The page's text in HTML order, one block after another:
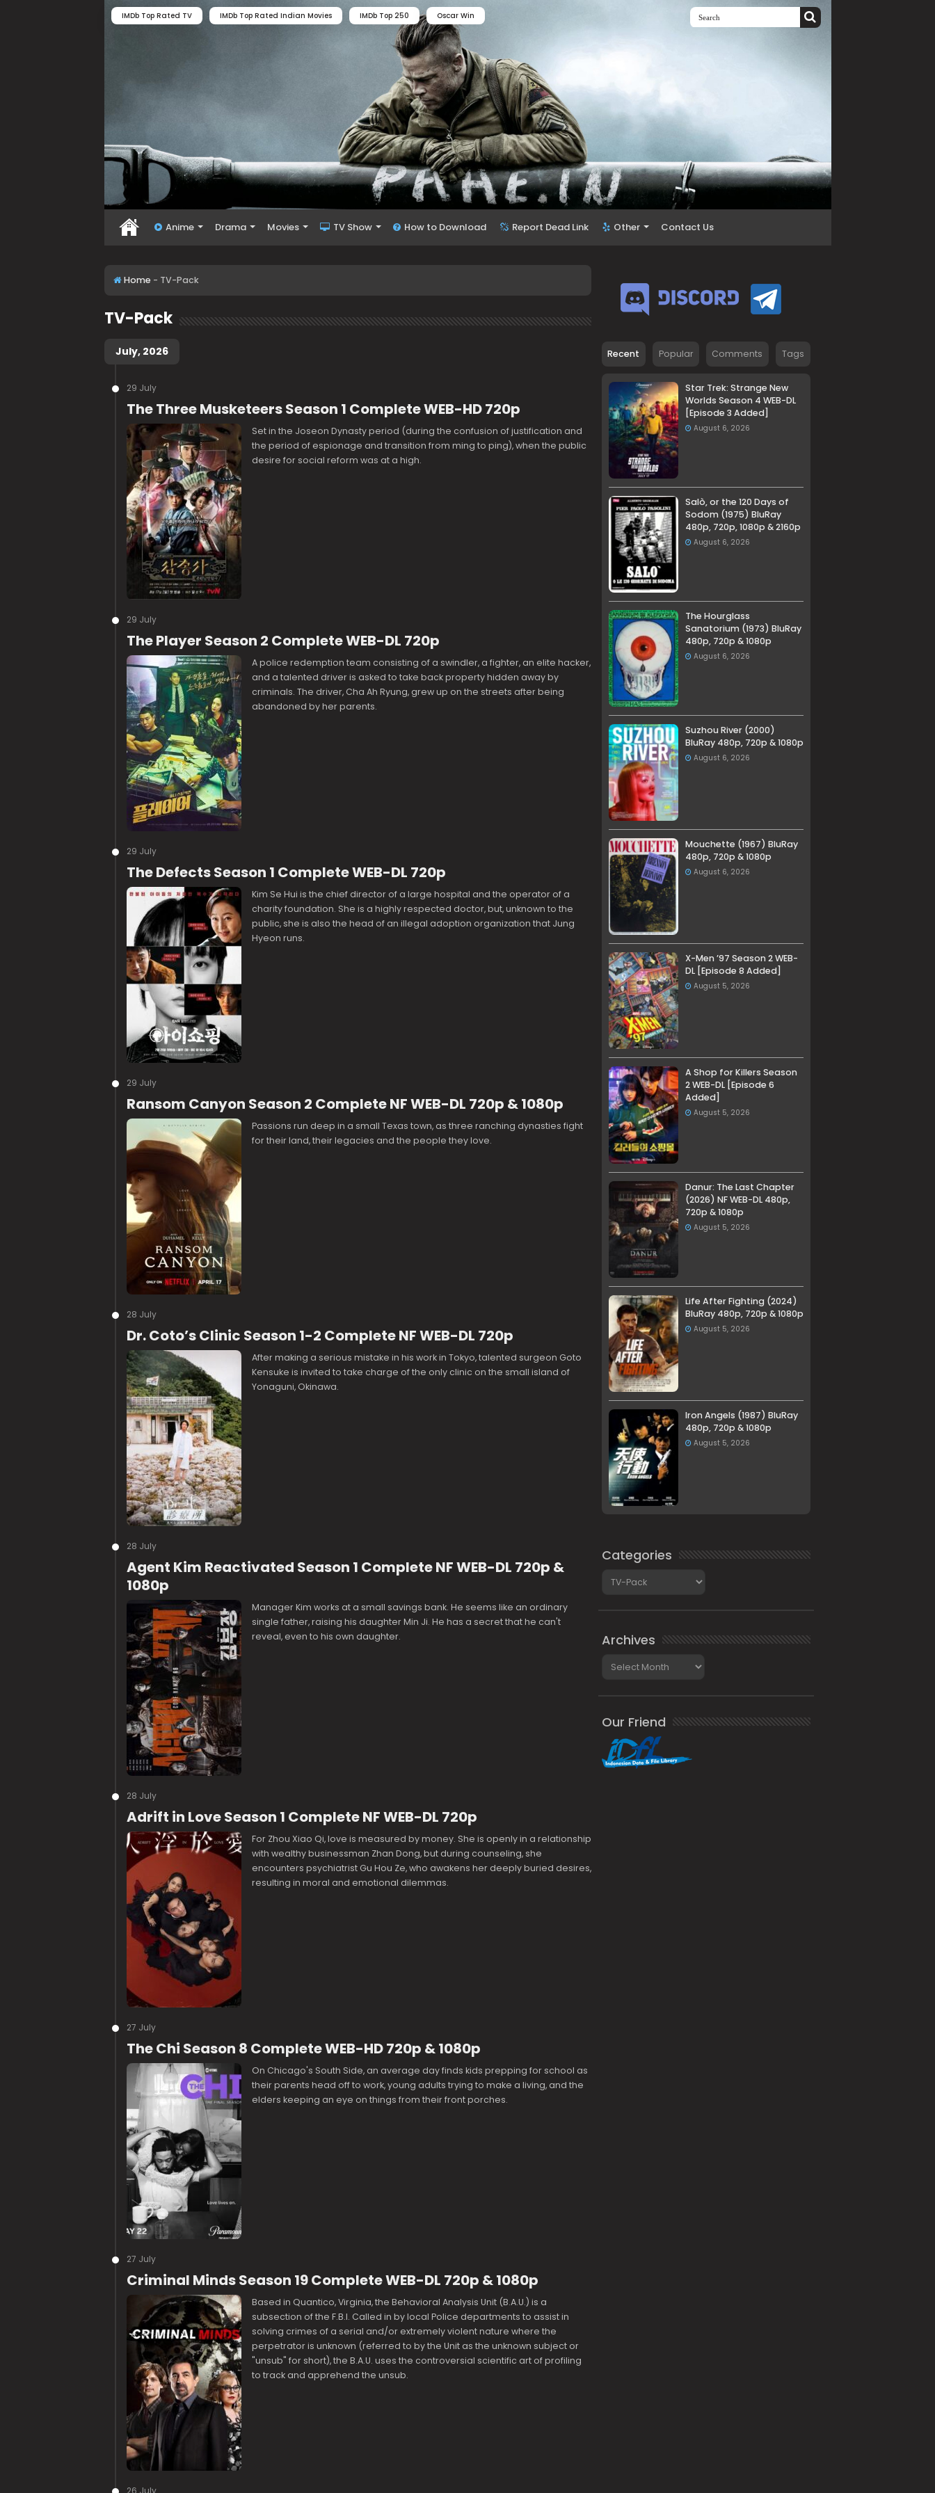
IMDb Top Rated TV IMDb Top Rated Indian Movies IMDb Top 250 Oscar Win
Anime Drama Movies TV Show How to Download Report Dead Link Other Contact Us
Home - TV-Pack
TV-Pack
July, 2026
29 July
The Three Musketeers Season 1 Complete WEB-HD 720p
Set in the Joseon Dynasty period (during the confusion of justification and
the period of espionage and transition from ming to ping), when the public
desire for social reform was at a high.
29 July
The Player Season 2 Complete WEB-DL 720p
A police redemption team consisting of a swindler, a fighter, an elite hacker,
and a talented driver is asked to take back property hidden away by
criminals. The driver, Cha Ah Ryung, grew up on the streets after being
abandoned by her parents.
29 July
The Defects Season 1 Complete WEB-DL 720p
Kim Se Hui is the chief director of a large hospital and the operator of a
charity foundation. She is a highly respected doctor, but, unknown to the
public, she is also the head of an illegal adoption organization that Jung
Hyeon runs.
29 July
Ransom Canyon Season 2 Complete NF WEB-DL 720p & 1080p
Passions run deep in a small Texas town, as three ranching dynasties fight
for their land, their legacies and the people they love.
28 July
Dr. Coto’s Clinic Season 1-2 Complete NF WEB-DL 720p
After making a serious mistake in his work in Tokyo, talented surgeon Goto
Kensuke is invited to take charge of the only clinic on the small island of
Yonaguni, Okinawa.
28 July
Agent Kim Reactivated Season 1 Complete NF WEB-DL 720p &
1080p
Manager Kim works at a small savings bank. He seems like an ordinary
single father, raising his daughter Min Ji. He has a secret that he can't
reveal, even to his own daughter.
28 July
Adrift in Love Season 1 Complete NF WEB-DL 720p
For Zhou Xiao Qi, love is measured by money. She is openly in a relationship
with wealthy businessman Zhan Dong, but during counseling, she
encounters psychiatrist Gu Hou Ze, who awakens her deeply buried desires,
resulting in moral and emotional dilemmas.
27 July
The Chi Season 8 Complete WEB-HD 720p & 1080p
On Chicago's South Side, an average day finds kids prepping for school as
their parents head off to work, young adults trying to make a living, and the
elders keeping an eye on things from their front porches.
27 July
Criminal Minds Season 19 Complete WEB-DL 720p & 1080p
Based in Quantico, Virginia, the Behavioral Analysis Unit (B.A.U.) is a
subsection of the F.B.I. Called in by local Police departments to assist in
solving crimes of a serial and/or extremely violent nature where the
perpetrator is unknown (referred to by the Unit as the unknown subject or
"unsub" for short), the B.A.U. uses the controversial scientific art of profiling
to track and apprehend the unsub.
26 July
Recent Popular Comments Tags
Star Trek: Strange New
Worlds Season 4 WEB-DL
[Episode 3 Added]
August 6, 2026
Salò, or the 120 Days of
Sodom (1975) BluRay
480p, 720p, 1080p & 2160p
August 6, 2026
The Hourglass
Sanatorium (1973) BluRay
480p, 720p & 1080p
August 6, 2026
Suzhou River (2000)
BluRay 480p, 720p & 1080p
August 6, 2026
Mouchette (1967) BluRay
480p, 720p & 1080p
August 6, 2026
X-Men ’97 Season 2 WEB-
DL [Episode 8 Added]
August 5, 2026
A Shop for Killers Season
2 WEB-DL [Episode 6
Added]
August 5, 2026
Danur: The Last Chapter
(2026) NF WEB-DL 480p,
720p & 1080p
August 5, 2026
Life After Fighting (2024)
BluRay 480p, 720p & 1080p
August 5, 2026
Iron Angels (1987) BluRay
480p, 720p & 1080p
August 5, 2026
Categories
Archives
Our Friend